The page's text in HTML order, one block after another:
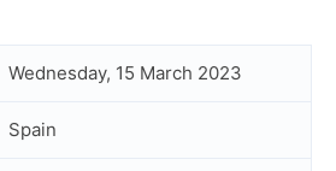
Wednesday, 15 March 2023
Spain